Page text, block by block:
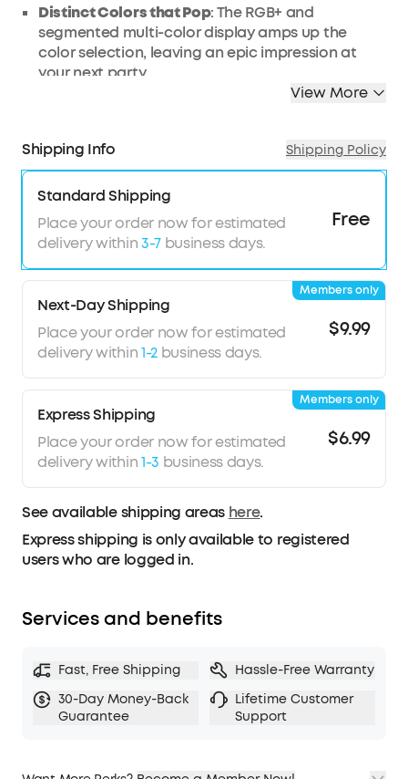
Distinct Colors that Pop: The RGB+ and
segmented multi-color display amps up the
color selection, leaving an epic impression at
your next party.
: With Smart Music
and ears get lost in the melody.
create your light show with a relaxing ambiance
in your bedroom or a pulsing party room, all
controlled via your phone or the included
: Never fear about getting the
LED strip lights wet thanks to a silicone, anti-
moisture coating that’s IP44 waterproof. Note
that the adapter and controller are not
waterproof.
: BeatLight hypes
up the party to the max with microphone sound
recognition and PartyCast™.
Watch soundcore
speakers link up with the lights without any
interference from outside noise.
View More
Shipping Info Shipping Policy
Standard Shipping
Place your order now for estimated
delivery within3-7business days.
Free
Next-Day Shipping
Place your order now for estimated
delivery within1-2business days.
$9.99
Members only
Express Shipping
Place your order now for estimated
delivery within1-3 business days.
$6.99
Members only
See available shipping areas here.
Express shipping is only available to registered
users who are logged in.
Services and benefits
Fast, Free Shipping
Hassle-Free Warranty
30-Day Money-Back
Guarantee
Lifetime Customer
Support